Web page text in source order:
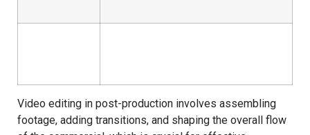
Video editing in post-production involves assembling
footage, adding transitions, and shaping the overall flow